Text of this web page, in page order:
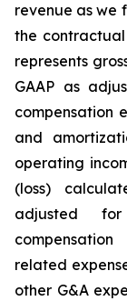
revenue as we
the contractual
represents
GAAP as
compensation
and
operating
(loss)
adjusted
related
other G&A